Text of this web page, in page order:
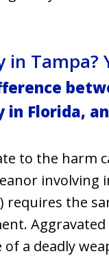
Tampa?
Florida,
to the harm
requires the
Aggravated
a deadly